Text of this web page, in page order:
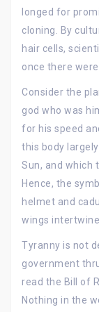
longed for
cloning. By
hair cells,
once there
Consider the
god who was
for his speed
this body
Sun, and which
Hence, the
helmet and
wings
Tyranny is not
government
read the Bill of
Nothing in the